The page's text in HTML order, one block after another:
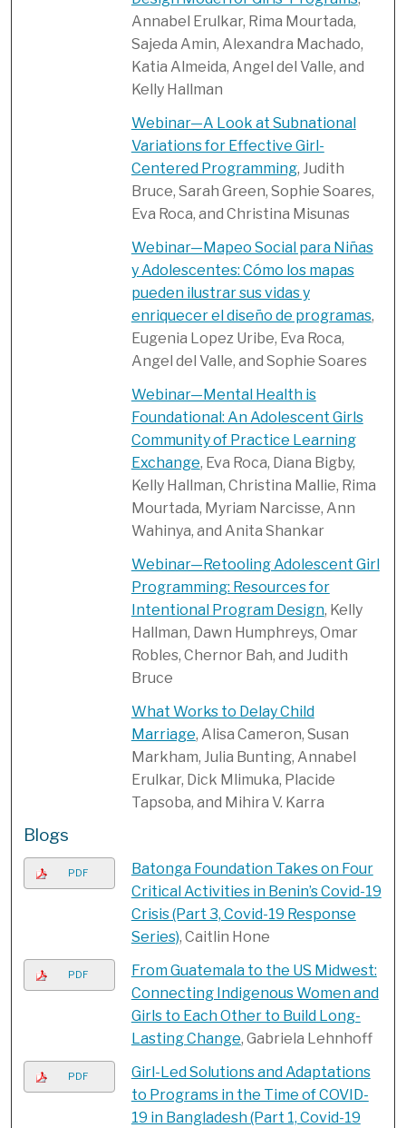
Annabel Erulkar, Rima Mourtada,
Sajeda Amin, Alexandra Machado,
Katia Almeida, Angel del Valle, and
Kelly Hallman
Webinar—A Look at Subnational
Variations for Effective Girl-
Centered Programming, Judith
Bruce, Sarah Green, Sophie Soares,
Eva Roca, and Christina Misunas
Webinar—Mapeo Social para Niñas
y Adolescentes: Cómo los mapas
pueden ilustrar sus vidas y
enriquecer el diseño de programas,
Eugenia Lopez Uribe, Eva Roca,
Angel del Valle, and Sophie Soares
Webinar—Mental Health is
Foundational: An Adolescent Girls
Community of Practice Learning
Exchange, Eva Roca, Diana Bigby,
Kelly Hallman, Christina Mallie, Rima
Mourtada, Myriam Narcisse, Ann
Wahinya, and Anita Shankar
Webinar—Retooling Adolescent Girl
Programming: Resources for
Intentional Program Design, Kelly
Hallman, Dawn Humphreys, Omar
Robles, Chernor Bah, and Judith
Bruce
What Works to Delay Child
Marriage, Alisa Cameron, Susan
Markham, Julia Bunting, Annabel
Erulkar, Dick Mlimuka, Placide
Tapsoba, and Mihira V. Karra
Blogs
PDF
Batonga Foundation Takes on Four
Critical Activities in Benin’s Covid-19
Crisis​ (Part 3, Covid-19 Response
Series), Caitlin Hone
PDF
From Guatemala to the US Midwest:
Connecting Indigenous Women and
Girls to Each Other to Build Long-
Lasting Change, Gabriela Lehnhoff
PDF
Girl-Led Solutions and Adaptations
to Programs in the Time of COVID-
19 in Bangladesh (Part 1, Covid-19